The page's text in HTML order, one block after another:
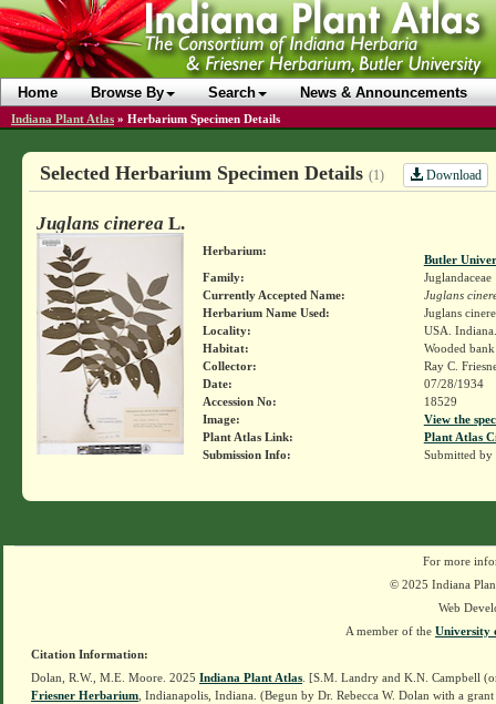
Home Browse By Search News & Announcements
Indiana Plant Atlas » Herbarium Specimen Details
Selected Herbarium Specimen Details (1) Download
Juglans cinerea L.
Herbarium:
Butler
Family:
Juglandaceae
Currently Accepted Name:
Juglans
Herbarium Name Used:
Juglans
Locality:
USA.
Habitat:
Wooded
Collector:
Ray C.
Date:
07/28/1934
Accession No:
18529
Image:
View the
Plant Atlas Link:
Plant Atlas
Submission Info:
Submitted by
For more
© 2025 Indiana
Web
A member of the University
Citation Information:
Dolan, R.W., M.E. Moore. 2025 Indiana Plant Atlas . [S.M. Landry and K.N. Campbell
Friesner Herbarium , Indianapolis, Indiana. (Begun by Dr. Rebecca W. Dolan with a